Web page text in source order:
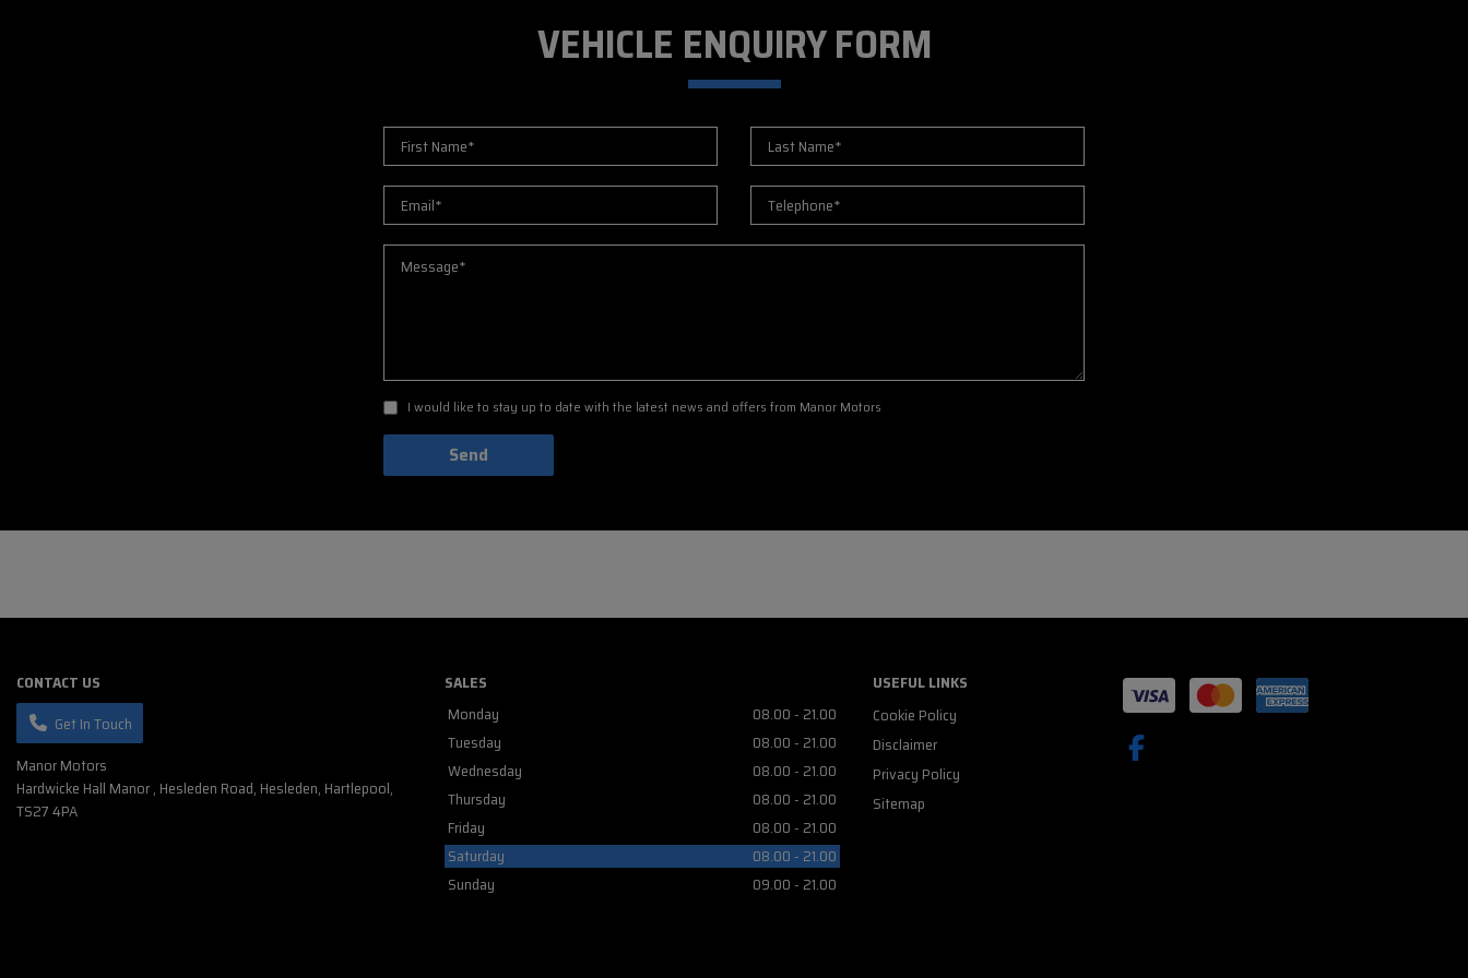
VEHICLE ENQUIRY FORM
I would like to stay up to date with the latest news and offers from Manor Motors
CONTACT US
Get In Touch
Manor Motors
Hardwicke Hall Manor Hesleden Road Hesleden Hartlepool
TS27 4PA
SALES
Monday
08.00 - 21.00
Tuesday
08.00 - 21.00
Wednesday
08.00 - 21.00
Thursday
08.00 - 21.00
Friday
08.00 - 21.00
Saturday
08.00 - 21.00
Sunday
09.00 - 21.00
USEFUL LINKS
Cookie Policy
Disclaimer
Privacy Policy
Sitemap